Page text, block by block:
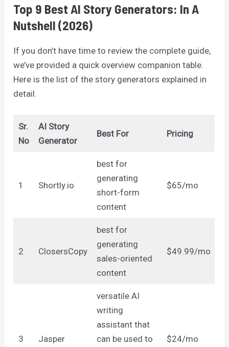
Top 9 Best AI Story Generators: In A
Nutshell (2026)
If you don’t have time to review the complete guide,
we’ve provided a quick overview companion table.
Here is the list of the story generators explained in
detail.
Sr.
No
AI Story
Generator
Best For Pricing
1 Shortly.io
best for
generating
short-form
content
$65/mo
2 ClosersCopy
best for
generating
sales-oriented
content
$49.99/mo
3 Jasper
versatile AI
writing
assistant that
can be used to
$24/mo